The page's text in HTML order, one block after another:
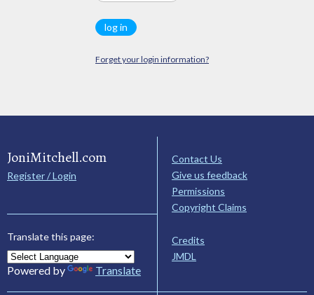
Forget your login information?
JoniMitchell.com
Register / Login
Translate this page:
Powered by Translate
Contact Us
Give us feedback
Permissions
Copyright Claims
Credits
JMDL